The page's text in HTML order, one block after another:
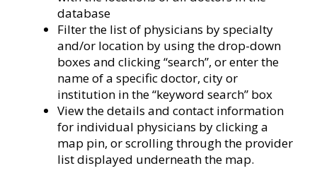
database
Filter the list of physicians by specialty
and/or location by using the drop-down
boxes and clicking “search”, or enter the
name of a specific doctor, city or
institution in the “keyword search” box
View the details and contact information
for individual physicians by clicking a
map pin, or scrolling through the provider
list displayed underneath the map.